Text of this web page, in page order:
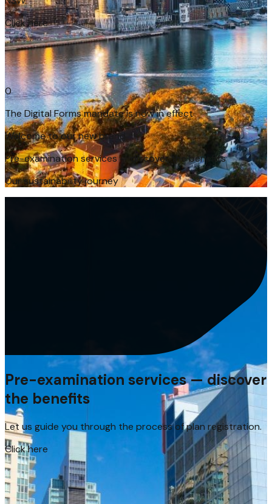
Welcome to our new brand
Powering land certainty — for a stronger, more connected
NSW
Click here
The Digital Forms mandate is now in effect
Welcome to our new brand
Pre-examination services — discover the benefits
Our sustainability journey
Pre-examination services — discover
the benefits
Let us guide you through the process of plan registration.
Click here